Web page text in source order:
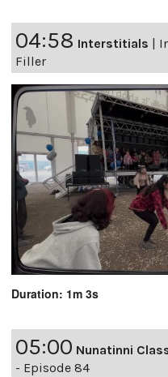
04:58 Interstitials
Filler
Duration: 1m 3s
05:00 Nunatinni
- Episode 84